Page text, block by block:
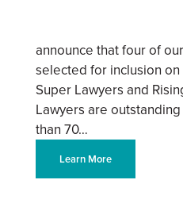
announce that four of
selected for inclusion
Super Lawyers and
Lawyers are
than 70…
Learn More